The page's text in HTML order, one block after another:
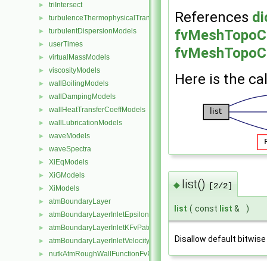
► triIntersect
► turbulenceThermophysicalTransportModels
► turbulentDispersionModels
► userTimes
► virtualMassModels
► viscosityModels
► wallBoilingModels
► wallDampingModels
► wallHeatTransferCoeffModels
► wallLubricationModels
► waveModels
► waveSpectra
► XiEqModels
► XiGModels
► XiModels
► atmBoundaryLayer
► atmBoundaryLayerInletEpsilonFvPatchScalarField
► atmBoundaryLayerInletKFvPatchScalarField
► atmBoundaryLayerInletVelocityFvPatchVectorField
► nutkAtmRoughWallFunctionFvPatchScalarField
References
Here is the
◆ list() [2/2]
list ( const list & )
Disallow default